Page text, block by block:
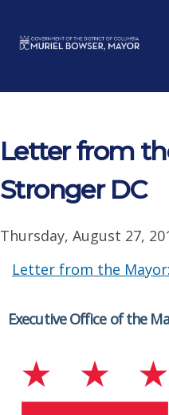
Letter from
Stronger DC
Thursday, August 27,
Letter from the
Executive Office of the